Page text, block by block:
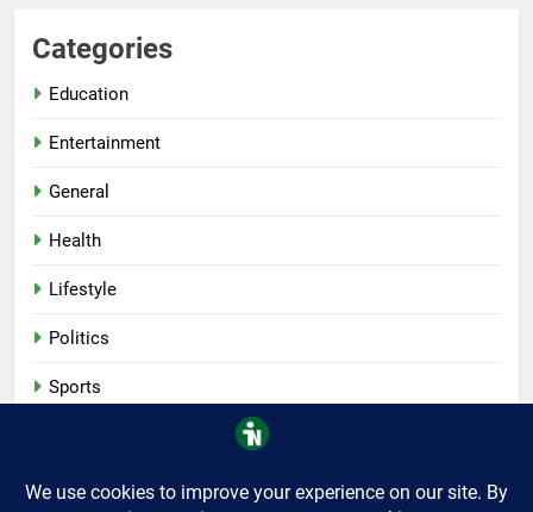
Categories
Education
Entertainment
General
Health
Lifestyle
Politics
Sports